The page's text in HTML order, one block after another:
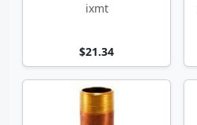
ixmt
$21.34